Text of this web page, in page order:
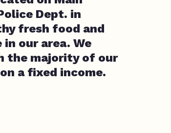
Dept. in
fresh food and
our area. We
the majority of our
a fixed income.